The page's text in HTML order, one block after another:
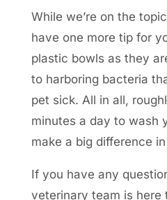
While we’re on the
have one more tip for
plastic bowls as they
to harboring bacteria
pet sick. All in all,
minutes a day to wash
make a big difference
If you have any
veterinary team is here